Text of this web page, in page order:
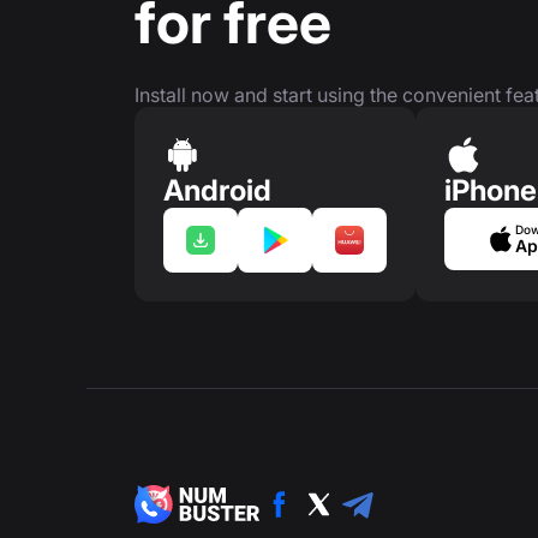
for free
Install now and start using the convenient
Android iPhone